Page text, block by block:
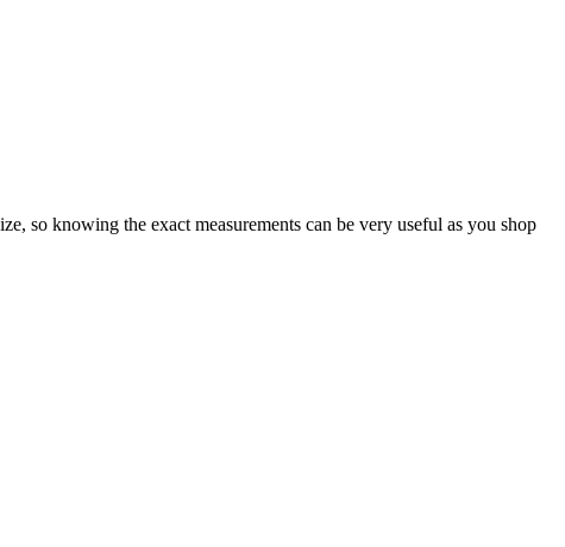
so knowing the exact measurements can be very useful as you shop